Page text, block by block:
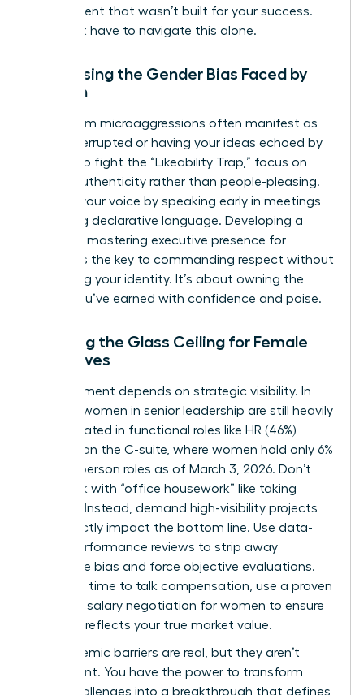
environment that wasn’t built for your success.
You don’t have to navigate this alone.
Addressing the Gender Bias Faced by
Women
Boardroom microaggressions often manifest as
being interrupted or having your ideas echoed by
others. To fight the “Likeability Trap,” focus on
radical authenticity rather than people-pleasing.
Reclaim your voice by speaking early in meetings
and using declarative language. Developing a
powerful mastering executive presence for
women is the key to commanding respect without
sacrificing your identity. It’s about owning the
space you’ve earned with confidence and poise.
Breaking the Glass Ceiling for Female
Executives
Advancement depends on strategic visibility. In
the U.S., women in senior leadership are still heavily
concentrated in functional roles like HR (46%)
rather than the C-suite, where women hold only 6%
of Chairperson roles as of March 3, 2026. Don’t
get stuck with “office housework” like taking
minutes. Instead, demand high-visibility projects
that directly impact the bottom line. Use data-
driven performance reviews to strip away
subjective bias and force objective evaluations.
When it’s time to talk compensation, use a proven
salary negotiation for women to ensure
your pay reflects your true market value.
The systemic barriers are real, but they aren’t
permanent. You have the power to transform
these challenges into a breakthrough that defines